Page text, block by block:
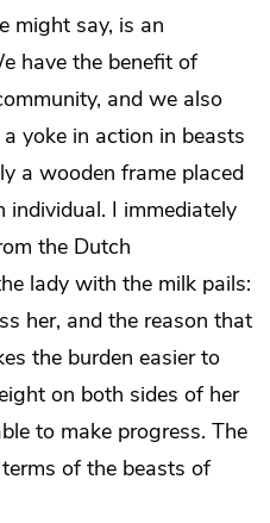
might say, is an
have the benefit of
and we also
yoke in action in beasts
a wooden frame placed
individual. I immediately
the Dutch
lady with the milk pails:
her, and the reason that
the burden easier to
on both sides of her
to make progress. The
of the beasts of